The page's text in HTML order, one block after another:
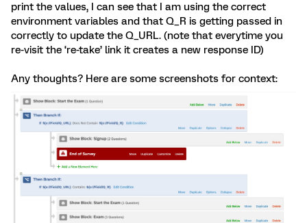
print the values, I can see that I am using the correct
environment variables and that Q_R is getting passed in
correctly to update the Q_URL. (note that everytime you
re-visit the ‘re-take’ link it creates a new response ID)
Any thoughts? Here are some screenshots for context: